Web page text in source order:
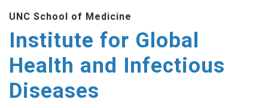
main
content
UNC School of Medicine
Institute for Global
Health and Infectious
Diseases